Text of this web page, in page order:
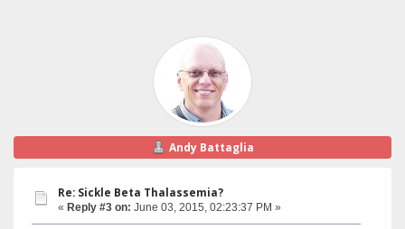
Andy Battaglia
Re: Sickle Beta Thalassemia?
« Reply #3 on: June 03, 2015, 02:23:37 PM »